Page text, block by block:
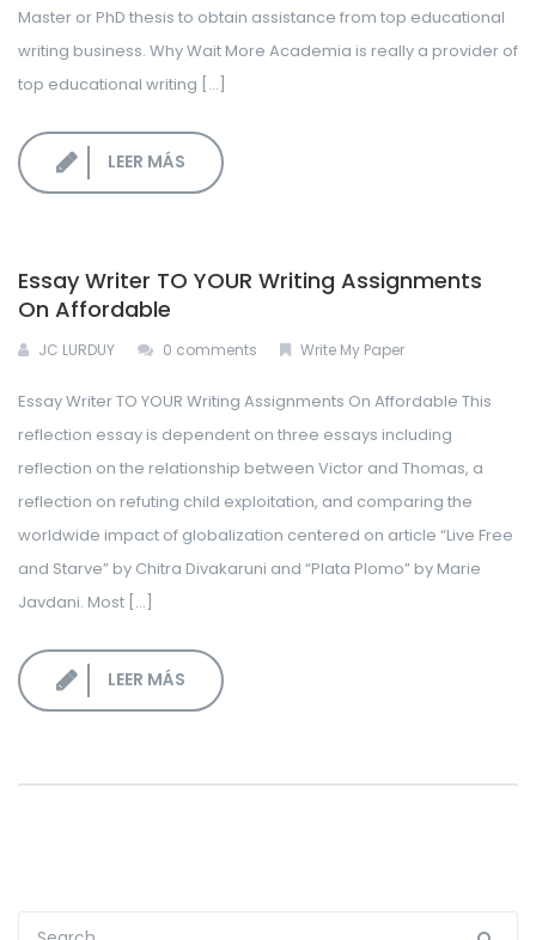
Master or PhD thesis to obtain assistance from top educational
writing business. Why Wait More Academia is really a provider of
top educational writing […]
LEER MÁS
Essay Writer TO YOUR Writing Assignments
On Affordable
JC LURDUY 0 comments Write My Paper
Essay Writer TO YOUR Writing Assignments On Affordable This
reflection essay is dependent on three essays including
reflection on the relationship between Victor and Thomas, a
reflection on refuting child exploitation, and comparing the
worldwide impact of globalization centered on article “Live Free
and Starve” by Chitra Divakaruni and “Plata Plomo” by Marie
Javdani. Most […]
LEER MÁS